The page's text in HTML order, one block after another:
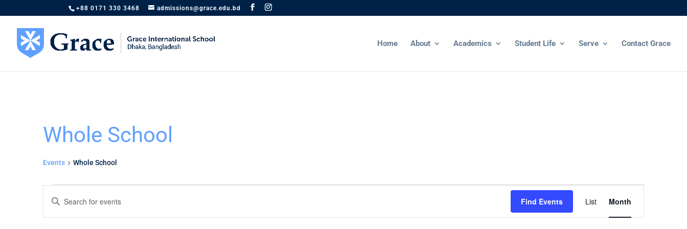
+88 0171 330 3468 admissions@grace.edu.bd
Home About Academics Student Life Serve Contact Grace
Whole School
Events Whole School
Events
Search
and
Enter
Search
Find Events
Event
Views
Navigation
List Month